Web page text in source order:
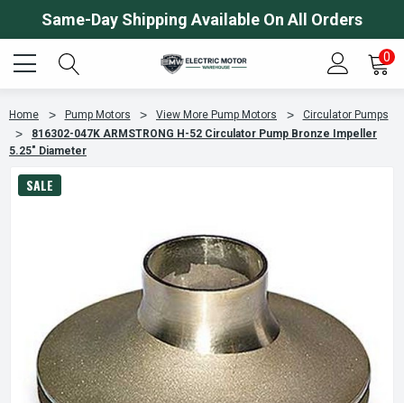
Same-Day Shipping Available On All Orders
0
Home Pump Motors View More Pump Motors
Circulator Pumps
816302-047K ARMSTRONG H-52 Circulator Pump Bronze Impeller
5.25" Diameter
SALE